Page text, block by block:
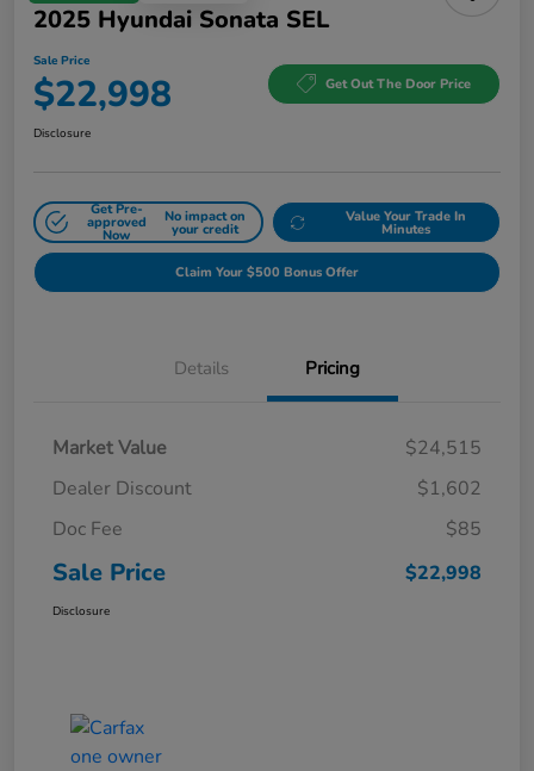
2025 Hyundai Sonata SEL
Sale Price
$22,998 Get Out The Door Price
Disclosure
Get Pre-
approved
Now
No impact on
your credit
Value Your Trade In
Minutes
Claim Your $500 Bonus Offer
Details Pricing
Market Value
$24,515
Dealer Discount
$1,602
Doc Fee
$85
Sale Price $22,998
Disclosure